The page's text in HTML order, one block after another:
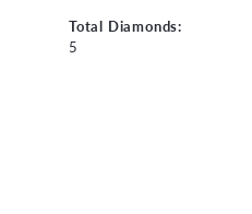
Total Diamonds:
5